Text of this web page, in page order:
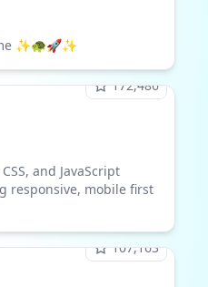
✨🐢🚀✨
172,486
and JavaScript
responsive, mobile first
107,163